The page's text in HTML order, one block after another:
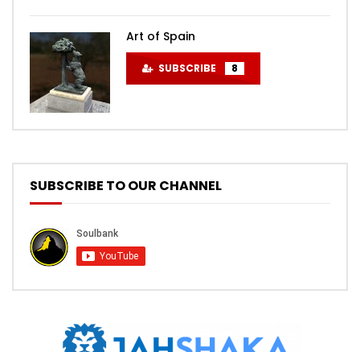
Art of Spain
SUBSCRIBE 8
SUBSCRIBE TO OUR CHANNEL